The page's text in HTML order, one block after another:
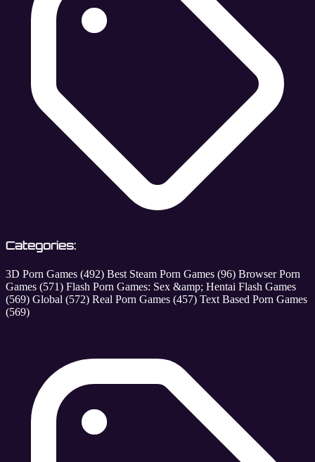
Categories:
3D Porn Games (492) Best Steam Porn Games (96) Browser Porn
Games (571) Flash Porn Games: Sex &amp; Hentai Flash Games
(569) Global (572) Real Porn Games (457) Text Based Porn Games
(569)